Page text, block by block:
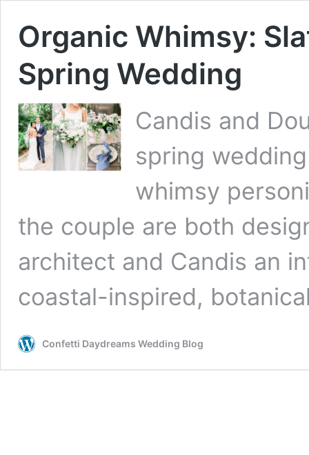
Organic Whimsy:
Spring Wedding
Candis and
spring
whimsy
the couple are both
architect and Candis an
coastal-inspired,
Confetti Daydreams Wedding Blog